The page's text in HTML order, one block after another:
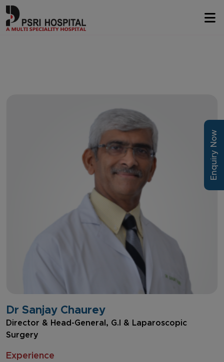
Dr Sanjay Chaurey
Director & Head-General, G.I & Laparoscopic
Surgery
Experience
Enquiry Now